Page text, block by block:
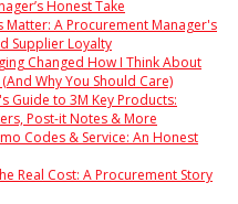
Honest Take
Matter: A Procurement Manager's
Supplier Loyalty
Changed How I Think About
Why You Should Care)
Guide to 3M Key Products:
Post-it Notes & More
Codes & Service: An Honest
Real Cost: A Procurement Story